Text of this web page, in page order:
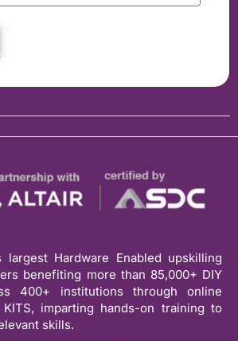
largest Hardware Enabled upskilling
benefiting more than 85,000+ DIY
400+ institutions through online
imparting hands-on training to
skills.